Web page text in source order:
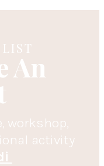
An
workshop,
activity